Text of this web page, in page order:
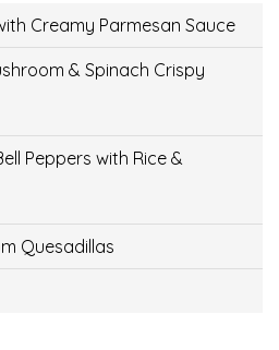
Creamy Parmesan Sauce
& Spinach Crispy
Peppers with Rice &
Quesadillas